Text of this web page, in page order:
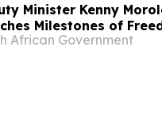
Minister Kenny
Milestones of
at UMfolozi TVET
African Government